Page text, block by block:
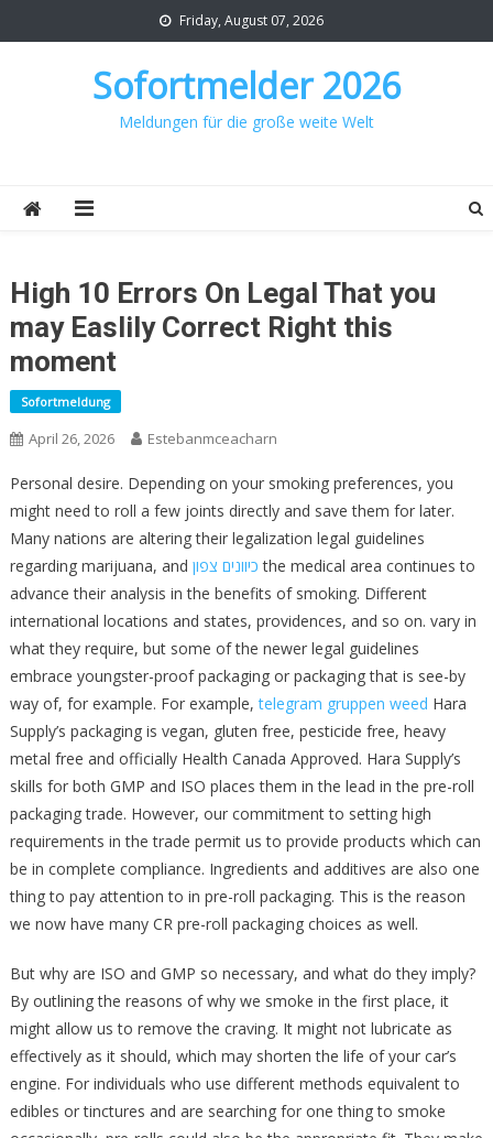
to
Friday, August 07, 2026
Sofortmelder 2026
Meldungen für die große weite Welt
High 10 Errors On Legal That you
may Easlily Correct Right this
moment
Sofortmeldung
April 26, 2026 Estebanmceacharn
Personal desire. Depending on your smoking preferences, you
might need to roll a few joints directly and save them for later.
Many nations are altering their legalization legal guidelines
regarding marijuana, and כיוונים צפון the medical area continues to
advance their analysis in the benefits of smoking. Different
international locations and states, providences, and so on. vary in
what they require, but some of the newer legal guidelines
embrace youngster-proof packaging or packaging that is see-by
way of, for example. For example,telegram gruppen weed Hara
Supply’s packaging is vegan, gluten free, pesticide free, heavy
metal free and officially Health Canada Approved. Hara Supply’s
skills for both GMP and ISO places them in the lead in the pre-roll
packaging trade. However, our commitment to setting high
requirements in the trade permit us to provide products which can
be in complete compliance. Ingredients and additives are also one
thing to pay attention to in pre-roll packaging. This is the reason
we now have many CR pre-roll packaging choices as well.
But why are ISO and GMP so necessary, and what do they imply?
By outlining the reasons of why we smoke in the first place, it
might allow us to remove the craving. It might not lubricate as
effectively as it should, which may shorten the life of your car’s
engine. For individuals who use different methods equivalent to
edibles or tinctures and are searching for one thing to smoke